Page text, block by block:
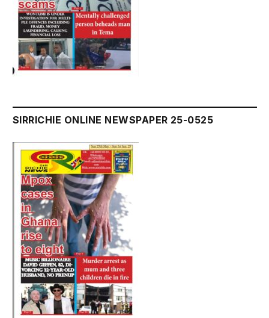
SIRRICHIE ONLINE NEWSPAPER 25-0525